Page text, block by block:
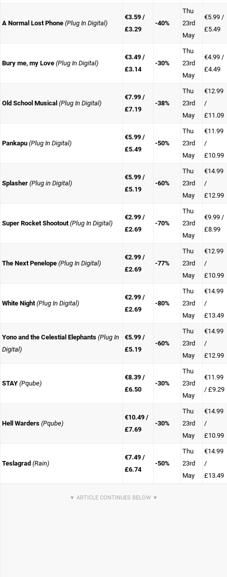
A Normal Lost Phone (Plug In Digital)
€3.59 /
£3.29
-40%
Thu
23rd
May
€5.99 /
£5.49
Bury me, my Love (Plug In Digital)
€3.49 /
£3.14
-30%
Thu
23rd
May
€4.99 /
£4.49
Old School Musical (Plug In Digital)
€7.99 /
£7.19
-38%
Thu
23rd
May
€12.99
/
£11.09
Pankapu (Plug In Digital)
€5.99 /
£5.49
-50%
Thu
23rd
May
€11.99
/
£10.99
Splasher (Plug in Digital)
€5.99 /
£5.19
-60%
Thu
23rd
May
€14.99
/
£12.99
Super Rocket Shootout (Plug In Digital)
€2.99 /
£2.69
-70%
Thu
23rd
May
€9.99 /
£8.99
The Next Penelope (Plug In Digital)
€2.99 /
£2.69
-77%
Thu
23rd
May
€12.99
/
£10.99
White Night (Plug In Digital)
€2.99 /
£2.69
-80%
Thu
23rd
May
€14.99
/
£13.49
Yono and the Celestial Elephants (Plug In
Digital)
€5.99 /
£5.19
-60%
Thu
23rd
May
€14.99
/
£12.99
STAY (Pqube)
€8.39 /
£6.50
-30%
Thu
23rd
May
€11.99
/ £9.29
Hell Warders (Pqube)
€10.49 /
£7.69
-30%
Thu
23rd
May
€14.99
/
£10.99
Teslagrad (Rain)
€7.49 /
£6.74
-50%
Thu
23rd
May
€14.99
/
£13.49